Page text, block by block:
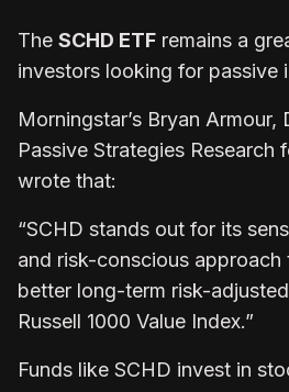
The SCHD ETF remains a
investors looking for passive
Morningstar’s Bryan
Passive Strategies Research
wrote that:
“SCHD stands out for its
and risk-conscious approach
better long-term risk-
Russell 1000 Value Index.”
Funds like SCHD invest in